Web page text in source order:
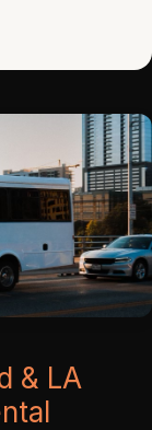
& LA